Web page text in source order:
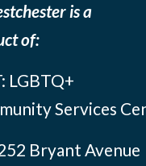
is a
of:
LGBTQ+
Services
Bryant Avenue